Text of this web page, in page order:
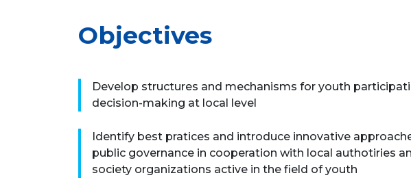
Objectives
Develop structures and mechanisms for youth
decision-making at local level
Identify best pratices and introduce innovative
public governance in cooperation with local authotiries
society organizations active in the field of youth